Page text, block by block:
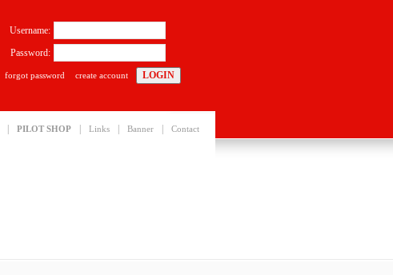
PILOT SHOP Links Banner Contact
Username:
Password:
forgot password create account